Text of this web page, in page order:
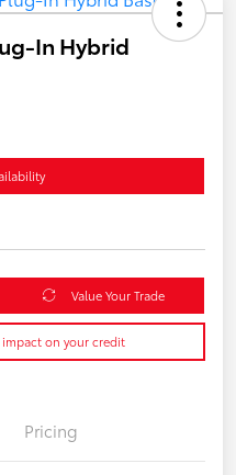
In Hybrid
Value Your Trade
on your credit
Pricing